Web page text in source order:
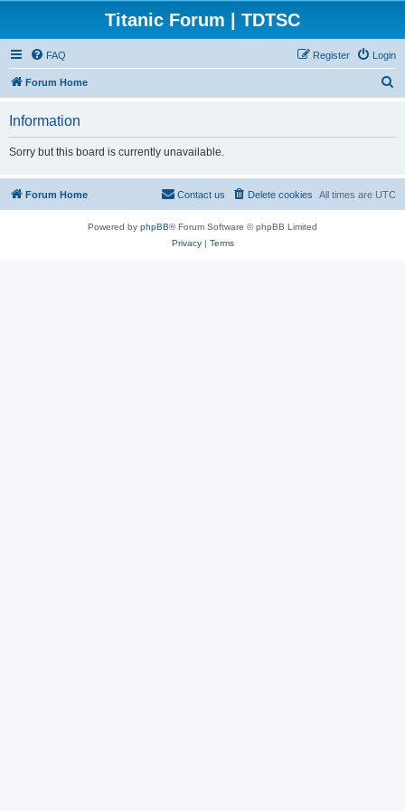
Titanic Forum | TDTSC
FAQ Login
Register
Forum Home
Information
Sorry but this board is currently unavailable.
Forum Home All times are UTC
Delete cookies
Contact us
Powered by phpBB® Forum Software © phpBB Limited
Privacy| Terms